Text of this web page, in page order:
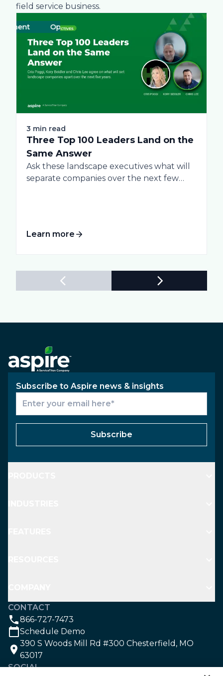
field service business.
Operations Landscape
3 min read
Three Top 100 Leaders Land on the
Same Answer
Ask these landscape executives what will
separate companies over the next few
Learn more
Practices
Subscribe to Aspire news & insights
Subscribe
CONTACT
866-727-7473
Schedule Demo
390 S Woods Mill Rd #300 Chesterfield, MO
63017
SOCIAL